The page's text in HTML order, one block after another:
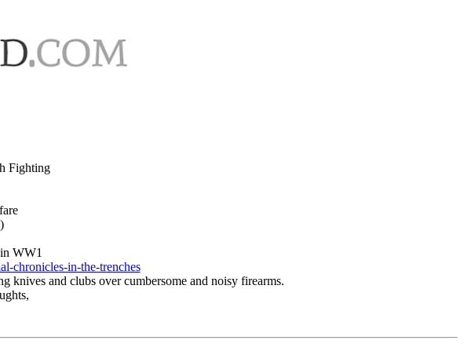
Fighting
WW1
chronicles-in-the-trenches
knives and clubs over cumbersome and noisy firearms.